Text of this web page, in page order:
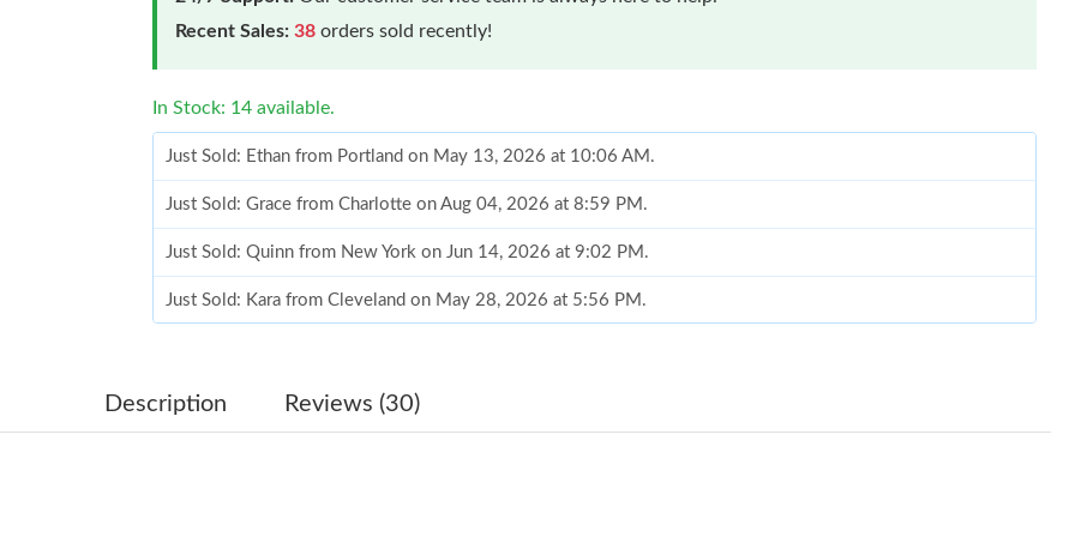
Recent Sales: 38 orders sold recently!
In Stock: 14 available.
Just Sold: Ethan from Portland on May 13, 2026 at 10:06 AM.
Just Sold: Grace from Charlotte on Aug 04, 2026 at 8:59 PM.
Just Sold: Quinn from New York on Jun 14, 2026 at 9:02 PM.
Just Sold: Kara from Cleveland on May 28, 2026 at 5:56 PM.
Just Sold: Fiona from New York on May 09, 2026 at 6:37 PM.
Description Reviews (30)